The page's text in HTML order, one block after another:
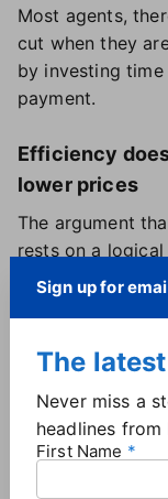
Most agents,
cut when they
by investing
payment.
Efficiency
lower prices
The argument
rests on a
the time and
Real estate
pattern, for a
think about their
The savings
Sign up for
The
Never miss a
headlines from
First Name